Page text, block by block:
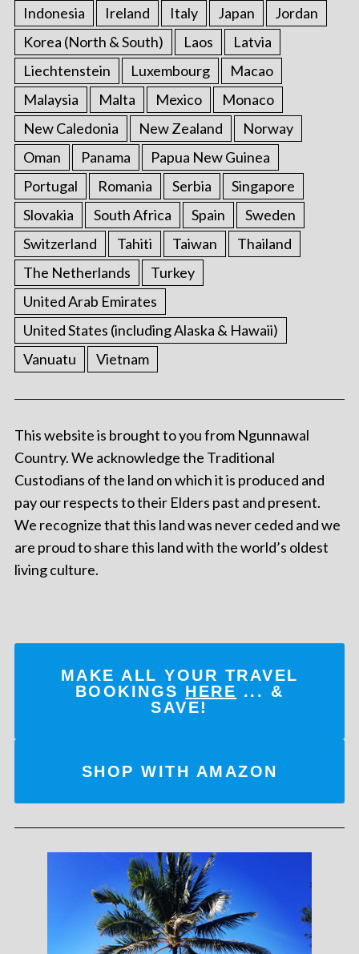
Indonesia Ireland Italy Japan
Jordan
Korea (North & South)
Laos
Latvia
Liechtenstein
Luxembourg
Macao
Malaysia
Malta Mexico
Monaco
New Caledonia
New Zealand
Norway
Oman
Panama
Papua New Guinea
Portugal
Romania Serbia
Singapore
Slovakia
South Africa Spain
Sweden
Switzerland
Tahiti Taiwan
Thailand
The Netherlands
Turkey
United Arab Emirates
United States (including Alaska & Hawaii)
Vanuatu
Vietnam
This website is brought to you from Ngunnawal
Country. We acknowledge the Traditional
Custodians of the land on which it is produced and
pay our respects to their Elders past and present.
We recognize that this land was never ceded and we
are proud to share this land with the world’s oldest
living culture.
MAKE ALL YOUR TRAVEL
BOOKINGS HERE ... &
SAVE!
SHOP WITH AMAZON